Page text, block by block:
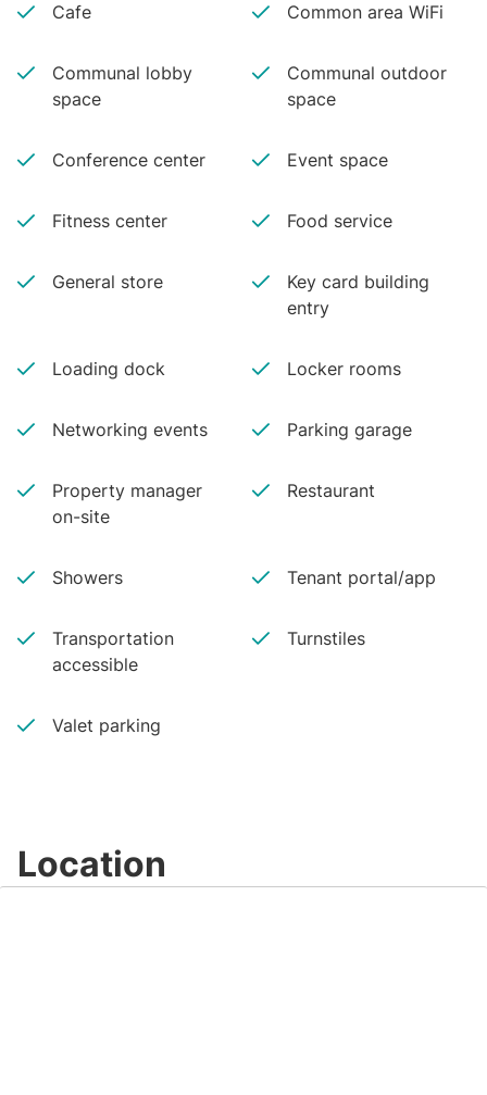
Cafe Common area WiFi
Communal lobby
space
Communal outdoor
space
Conference center Event space
Fitness center Food service
General store
Key card building
entry
Loading dock Locker rooms
Networking events Parking garage
Property manager
on-site
Restaurant
Showers Tenant portal/app
Transportation
accessible
Turnstiles
Valet parking
Location